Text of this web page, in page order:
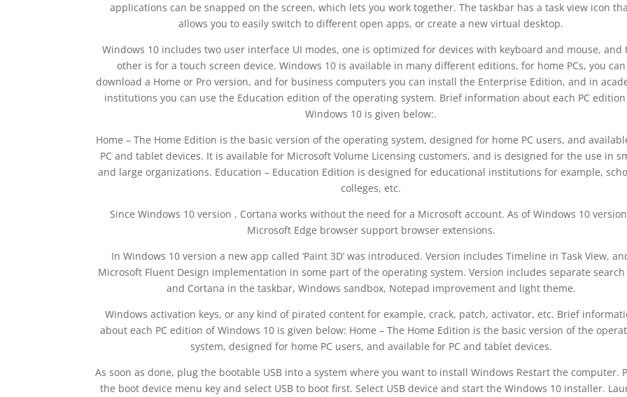
applications can be snapped on the screen, which lets you work together. The taskbar has a task view icon
allows you to easily switch to different open apps, or create a new virtual desktop.
Windows 10 includes two user interface UI modes, one is optimized for devices with keyboard and mouse, and
other is for a touch screen device. Windows 10 is available in many different editions, for home PCs, you can
download a Home or Pro version, and for business computers you can install the Enterprise Edition, and in
institutions you can use the Education edition of the operating system. Brief information about each PC
Windows 10 is given below:.
Home – The Home Edition is the basic version of the operating system, designed for home PC users, and
PC and tablet devices. It is available for Microsoft Volume Licensing customers, and is designed for the use in
and large organizations. Education – Education Edition is designed for educational institutions for example,
colleges, etc.
Since Windows 10 version , Cortana works without the need for a Microsoft account. As of Windows 10
Microsoft Edge browser support browser extensions.
In Windows 10 version a new app called ‘Paint 3D’ was introduced. Version includes Timeline in Task View,
Microsoft Fluent Design implementation in some part of the operating system. Version includes separate
and Cortana in the taskbar, Windows sandbox, Notepad improvement and light theme.
Windows activation keys, or any kind of pirated content for example, crack, patch, activator, etc. Brief
about each PC edition of Windows 10 is given below: Home – The Home Edition is the basic version of the
system, designed for home PC users, and available for PC and tablet devices.
As soon as done, plug the bootable USB into a system where you want to install Windows Restart the computer.
the boot device menu key and select USB to boot first. Select USB device and start the Windows 10 installer.